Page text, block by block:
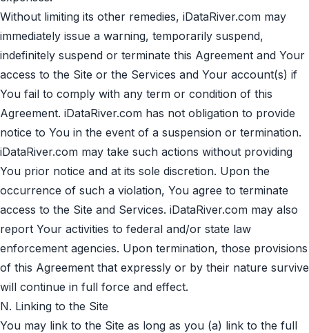
Without limiting its other remedies, iDataRiver.com may
immediately issue a warning, temporarily suspend,
indefinitely suspend or terminate this Agreement and Your
access to the Site or the Services and Your account(s) if
You fail to comply with any term or condition of this
Agreement. iDataRiver.com has not obligation to provide
notice to You in the event of a suspension or termination.
iDataRiver.com may take such actions without providing
You prior notice and at its sole discretion. Upon the
occurrence of such a violation, You agree to terminate
access to the Site and Services. iDataRiver.com may also
report Your activities to federal and/or state law
enforcement agencies. Upon termination, those provisions
of this Agreement that expressly or by their nature survive
will continue in full force and effect.
N. Linking to the Site
You may link to the Site as long as you (a) link to the full